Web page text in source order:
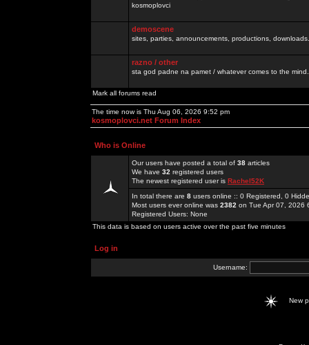
kosmoplovci
demoscene
sites, parties, announcements, productions,
razno / other
sta god padne na pamet / whatever comes to the
Mark all forums read
The time now is Thu Aug 06, 2026 9:52 pm
kosmoplovci.net Forum Index
Who is Online
Our users have posted a total of 38 articles
We have 32 registered users
The newest registered user is Rachel52K
In total there are 8 users online :: 0 Registered, 0
Most users ever online was 2382 on Tue Apr 07, 2026
Registered Users: None
This data is based on users active over the past five minutes
Log in
Username:
New